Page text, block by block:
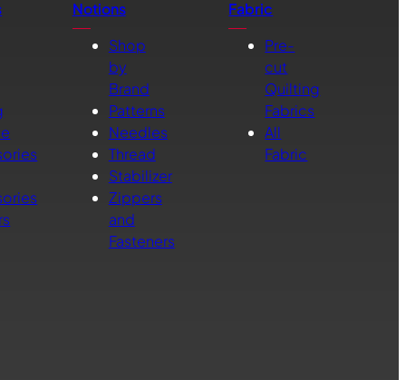
Notions
Shop
by
Brand
Patterns
Needles
Thread
Stabilizer
Zippers
and
Fasteners
Fabric
Pre-
cut
Quilting
Fabrics
All
Fabric